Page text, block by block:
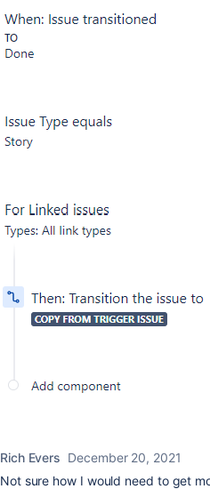
Rich Evers December 20, 2021
Not sure how I would need to get